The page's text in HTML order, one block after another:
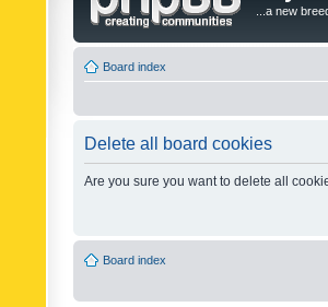
...a new
Board index
Delete all board cookies
Are you sure you want to delete all
Board index